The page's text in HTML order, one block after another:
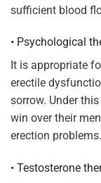
sufficient blood
• Psychological
It is appropriate
erectile
sorrow. Under
win over their
erection problems.
• Testosterone